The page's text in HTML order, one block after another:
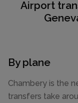
Airport
By plane
Chambery is the
transfers take